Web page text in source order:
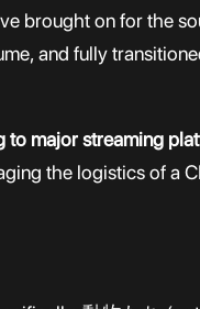
brought on for the
and fully
to major streaming
the logistics of a